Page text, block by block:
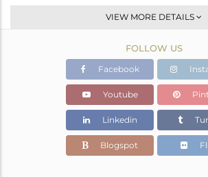
Dangle
Rose
13.575 gms
13.575 gms
Color Stone Weight
0 cts
62
46
VIEW MORE DETAILS
FOLLOW US
Facebook
Youtube
Linkedin
Blogspot